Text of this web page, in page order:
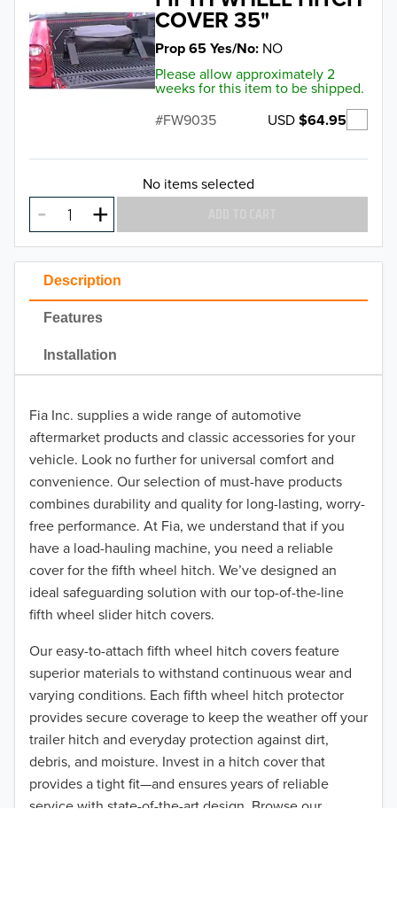
50% OFF!
Description
Features
Installation
Fia Inc. supplies a wide range of automotive
aftermarket products and classic accessories for your
vehicle. Look no further for universal comfort and
convenience. Our selection of must-have products
combines durability and quality for long-lasting, worry-
free performance. At Fia, we understand that if you
have a load-hauling machine, you need a reliable
cover for the fifth wheel hitch. We’ve designed an
ideal safeguarding solution with our top-of-the-line
fifth wheel slider hitch covers.
Our easy-to-attach fifth wheel hitch covers feature
superior materials to withstand continuous wear and
varying conditions. Each fifth wheel hitch protector
provides secure coverage to keep the weather off your
trailer hitch and everyday protection against dirt,
debris, and moisture. Invest in a hitch cover that
provides a tight fit—and ensures years of reliable
service with state-of-the-art design. Browse our
COVER 35"
Prop 65 Yes/No NO
Please allow approximately 2
weeks for this item to be shipped.
USD$64.95
FW9035
No items selected